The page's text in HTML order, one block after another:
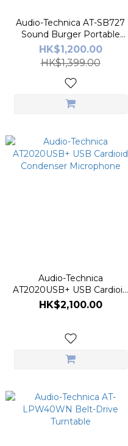
Audio-Technica AT-SB727
Sound Burger Portable
Bluetooth Turntable
HK$1,200.00
HK$1,399.00
Audio-Technica
AT2020USB+ USB Cardioid
Condenser Microphone
HK$2,100.00